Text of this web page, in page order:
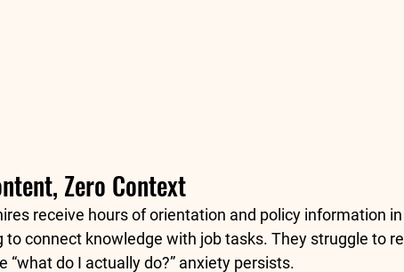
Zero Context
receive hours of orientation and policy information
to connect knowledge with job tasks. They struggle to
“what do I actually do?” anxiety persists.